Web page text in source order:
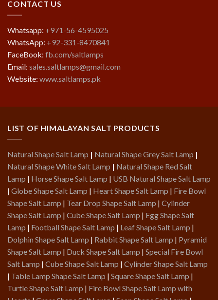
CONTACT US
Whatsapp: +971-56-4595025
WhatsApp: +92-331-8470841
FaceBook: fb.com/saltlamps
Email: sales.saltlamps@gmail.com
Website: www.saltlamps.pk
LIST OF HIMALAYAN SALT PRODUCTS
Natural Shape Salt Lamp | Natural Shape Grey Salt Lamp |
Natural Shape White Salt Lamp | Natural Shape Red Salt
Lamp | Horse Shape Salt Lamp | USB Natural Shape Salt Lamp
| Globe Shape Salt Lamp | Heart Shape Salt Lamp | Fire Bowl
Shape Salt Lamp | Tear Drop Shape Salt Lamp | Cylinder
Shape Salt Lamp | Cube Shape Salt Lamp | Egg Shape Salt
Lamp | Football Shape Salt Lamp | Leaf Shape Salt Lamp |
Dolphin Shape Salt Lamp | Rabbit Shape Salt Lamp | Pyramid
Shape Salt Lamp | Duck Shape Salt Lamp | Special Fire Bowl
Salt Lamp | Cube Shape Salt Lamp | Cylinder Shape Salt Lamp
| Table Lamp Shape Salt Lamp | Square Shape Salt Lamp |
Turtle Shape Salt Lamp | Fire Bowl Shape Salt Lamp with